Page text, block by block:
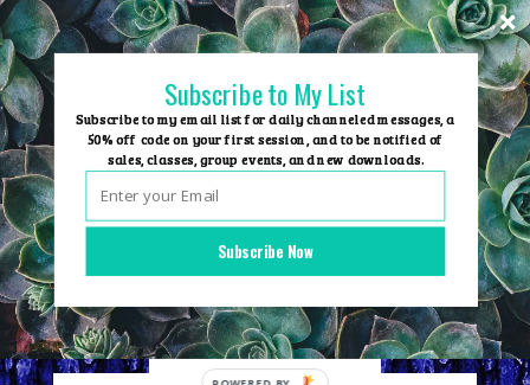
Skip
to
content
Group Events
Name Your Price
Subscribe Now
Subscribe to My List
Subscribe to my email list for daily channeled messages, a
50% off code on your first session, and to be notified of
sales, classes, group events, and new downloads.